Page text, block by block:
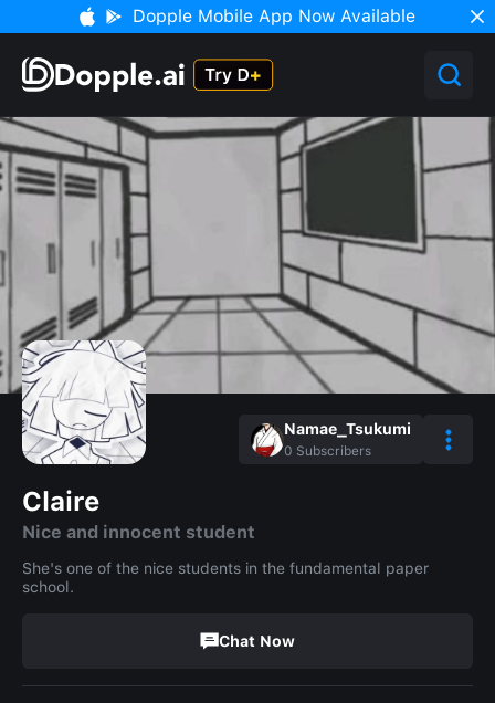
Dopple Mobile App Now Available
Namae_Tsukumi
0 Subscribers
Claire
Nice and innocent student
She's one of the nice students in the fundamental paper
school.
Chat Now